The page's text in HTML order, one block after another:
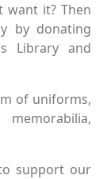
it? Then
by donating
Library and
of uniforms,
support our